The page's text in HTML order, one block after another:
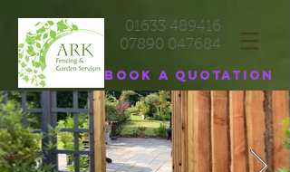
01633 489416
07890 047684
Book a quotation